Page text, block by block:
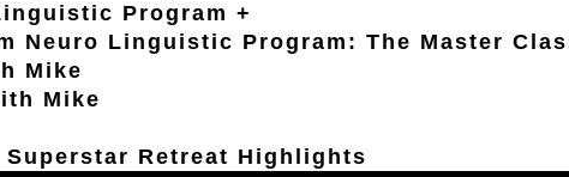
Program +
Neuro Linguistic Program: The Master
Mike
Mike
Superstar Retreat Highlights